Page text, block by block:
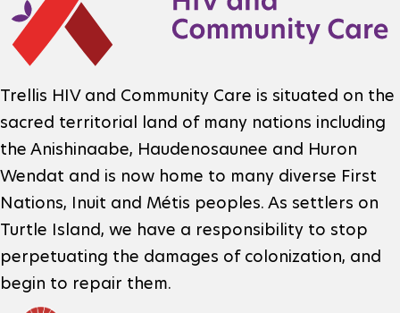
N
t
w
o
r
k
m
t
i
o
n
o
o
g
o
F
o
o
t
e
r
I
Trellis HIV and Community Care is situated on the
sacred territorial land of many nations including
the Anishinaabe, Haudenosaunee and Huron
Wendat and is now home to many diverse First
Nations, Inuit and Métis peoples. As settlers on
Turtle Island, we have a responsibility to stop
perpetuating the damages of colonization, and
begin to repair them.